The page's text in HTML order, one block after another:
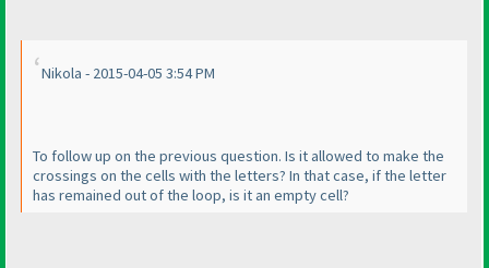
Nikola - 2015-04-05 3:54 PM
To follow up on the previous question. Is it allowed to make the
crossings on the cells with the letters? In that case, if the letter
has remained out of the loop, is it an empty cell?